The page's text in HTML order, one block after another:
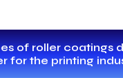
of roller coatings
for the printing